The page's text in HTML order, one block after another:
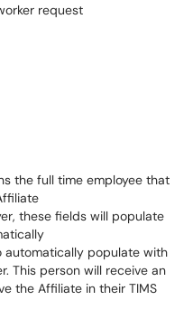
the full time employee that
these fields will populate
automatically populate with
This person will receive an
the Affiliate in their TIMS